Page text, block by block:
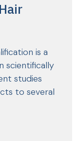
is a
scientifically
studies
to several